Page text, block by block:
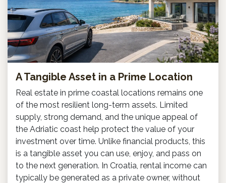
A Tangible Asset in a Prime Location
Real estate in prime coastal locations remains one
of the most resilient long-term assets. Limited
supply, strong demand, and the unique appeal of
the Adriatic coast help protect the value of your
investment over time. Unlike financial products, this
is a tangible asset you can use, enjoy, and pass on
to the next generation. In Croatia, rental income can
typically be generated as a private owner, without